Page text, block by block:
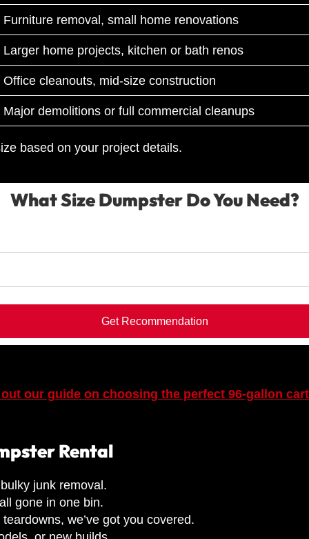
Furniture removal, small home renovations
Larger home projects, kitchen or bath renos
Office cleanouts, mid-size construction
Major demolitions or full commercial cleanups
based on your project details.
What Size Dumpster Do You Need?
Get Recommendation
our guide on choosing the perfect 96-gallon
Rental
junk removal.
gone in one bin.
we’ve got you covered.